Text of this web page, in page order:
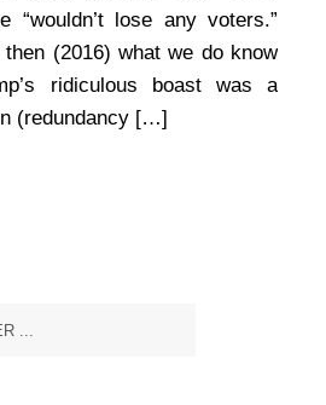
“wouldn’t lose any voters.”
(2016) what we do know
ridiculous boast was a
(redundancy […]